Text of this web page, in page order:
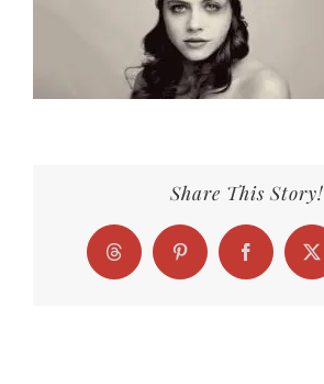
Share This Story!
Threads Pinterest FacebookX